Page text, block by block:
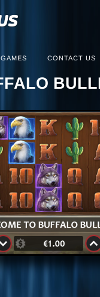
CONTACT US